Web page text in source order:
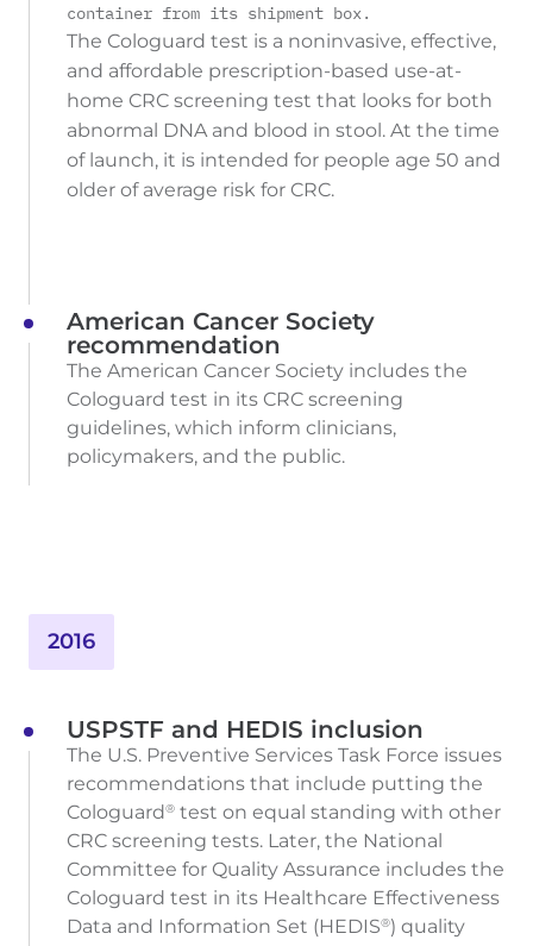
container from its shipment box.
The Cologuard test is a noninvasive, effective,
and affordable prescription-based use-at-
home CRC screening test that looks for both
abnormal DNA and blood in stool. At the time
of launch, it is intended for people age 50 and
older of average risk for CRC.
American Cancer Society
recommendation
The American Cancer Society includes the
Cologuard test in its CRC screening
guidelines, which inform clinicians,
policymakers, and the public.
2016
USPSTF and HEDIS inclusion
The U.S. Preventive Services Task Force issues
recommendations that include putting the
Cologuard® test on equal standing with other
CRC screening tests. Later, the National
Committee for Quality Assurance includes the
Cologuard test in its Healthcare Effectiveness
Data and Information Set (HEDIS®) quality